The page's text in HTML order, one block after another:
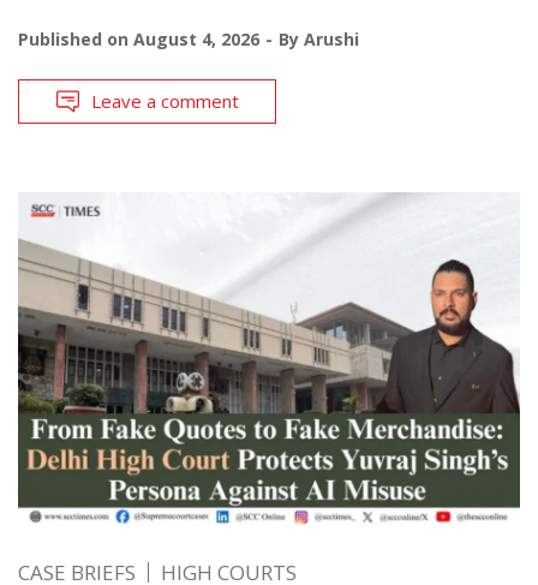
Published on August 4, 2026 By Arushi
Leave a comment
CASE BRIEFS HIGH COURTS